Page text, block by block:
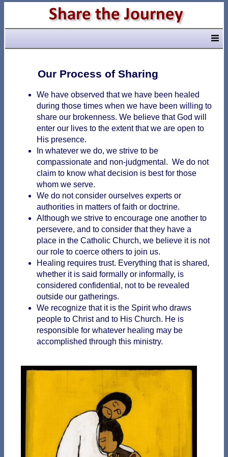
Our Process of Sharing
We have observed that we have been healed
during those times when we have been willing to
share our brokenness. We believe that God will
enter our lives to the extent that we are open to
His presence.
In whatever we do, we strive to be
compassionate and non-judgmental. We do not
claim to know what decision is best for those
whom we serve.
We do not consider ourselves experts or
authorities in matters of faith or doctrine.
Although we strive to encourage one another to
persevere, and to consider that they have a
place in the Catholic Church, we believe it is not
our role to coerce others to join us.
Healing requires trust. Everything that is shared,
whether it is said formally or informally, is
considered confidential, not to be revealed
outside our gatherings.
We recognize that it is the Spirit who draws
people to Christ and to His Church. He is
responsible for whatever healing may be
accomplished through this ministry.